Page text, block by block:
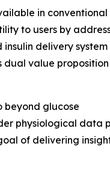
in conventional
to users by
delivery system
dual value
beyond glucose
physiological data
of delivering